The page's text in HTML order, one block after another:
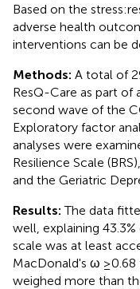
Based on the
adverse health
interventions can be
Methods: A total of
ResQ-Care as part of
second wave of the
Exploratory factor
analyses were
Resilience Scale
and the Geriatric
Results: The data
well, explaining
scale was at least
MacDonald's ω ≥0.68
weighed more than